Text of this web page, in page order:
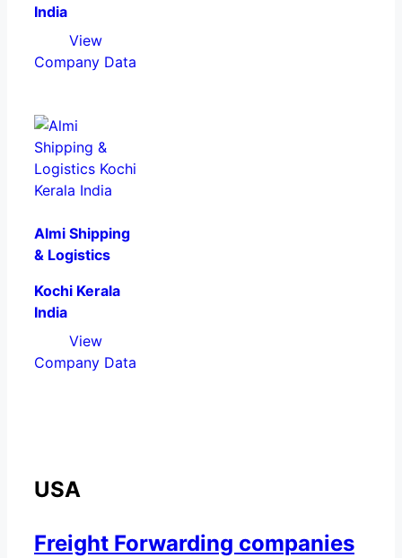
India
View
Company Data
Almi Shipping
& Logistics
Kochi Kerala
India
View
Company Data
USA
Freight Forwarding companies